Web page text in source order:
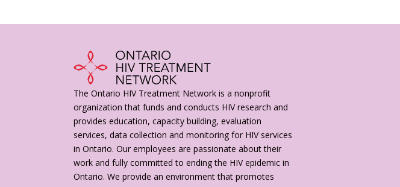
The Ontario HIV Treatment Network is a nonprofit
organization that funds and conducts HIV research and
provides education, capacity building, evaluation
services, data collection and monitoring for HIV services
in Ontario. Our employees are passionate about their
work and fully committed to ending the HIV epidemic in
Ontario. We provide an environment that promotes